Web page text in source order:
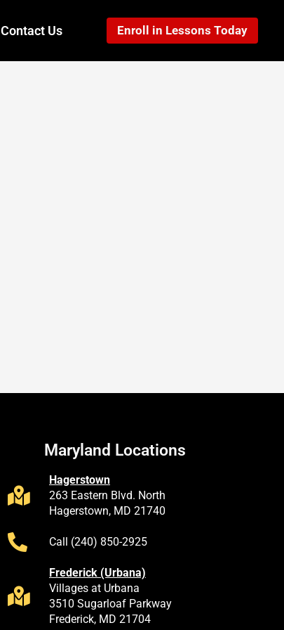
Contact Us Enroll in Lessons Today
Maryland Locations
Hagerstown
263 Eastern Blvd. North
Hagerstown, MD 21740
Call (240) 850-2925
Frederick (Urbana)
Villages at Urbana
3510 Sugarloaf Parkway
Frederick, MD 21704